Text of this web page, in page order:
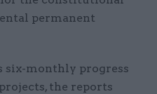
permanent
six-monthly progress
the reports